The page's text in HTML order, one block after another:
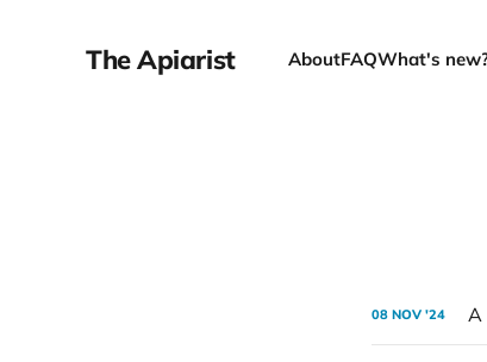
The Apiarist AboutFAQWhat's
08 NOV '24 A